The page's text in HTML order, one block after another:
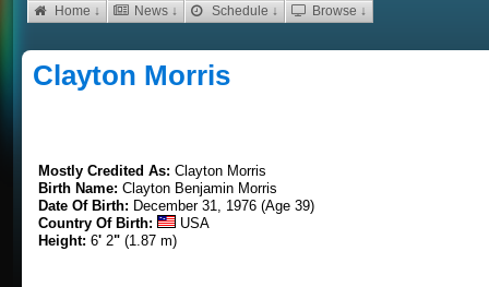
Home ↓ News ↓ Schedule ↓ Browse ↓
Clayton Morris
Mostly Credited As: Clayton Morris
Birth Name: Clayton Benjamin Morris
Date Of Birth: December 31, 1976 (Age 39)
Country Of Birth:
USA
Height: 6' 2" (1.87 m)